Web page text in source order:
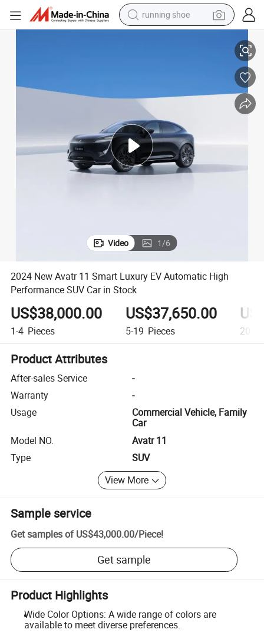
running shoe
pullover hoody
tshirt
basketball shoe
sport shoe
Video 1/6
2024 New Avatr 11 Smart Luxury EV Automatic High
Performance SUV Car in Stock
US$38,000.00
1-4 Pieces
US$37,650.00
5-19 Pieces 20+
Product Attributes
After-sales Service
-
Warranty
-
Usage
Commercial Vehicle, Family
Car
Model NO.
Avatr 11
Type
SUV
View More
Sample service
Get samples of US$43,000.00/Piece!
Get sample
Product Highlights
Wide Color Options: A wide range of colors are
available to meet diverse preferences.